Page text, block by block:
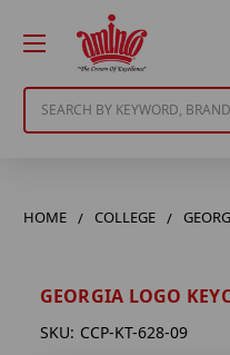
HOME COLLEGE
GEORGIA LOGO
SKU: CCP-KT-628-09